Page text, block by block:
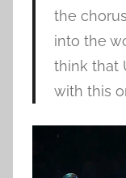
the
into the
think that
with this